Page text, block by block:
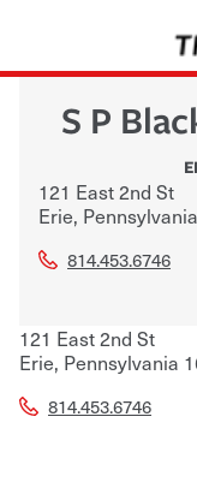
S P
121 East 2nd St
Erie, Pennsylvania
814.453.6746
121 East 2nd St
Erie, Pennsylvania
814.453.6746